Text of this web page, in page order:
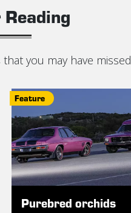
you may have missed
Feature
Purebred orchids